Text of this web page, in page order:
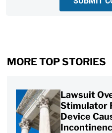
MORE TOP STORIES
Lawsuit
Stimulator
Device